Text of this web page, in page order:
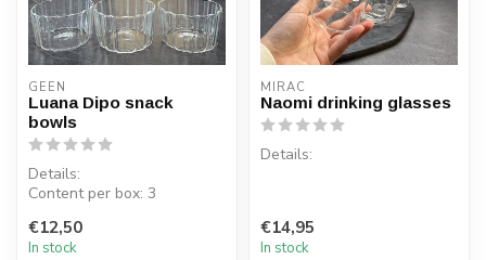
GEEN
Luana Dipo snack
bowls
Details:
Content per box: 3
Dimensions bowl: ⌀ 9 cm,...
€12,50
In stock
MIRAC
Naomi drinking glasses
Details:
Material: Glass
€14,95
In stock